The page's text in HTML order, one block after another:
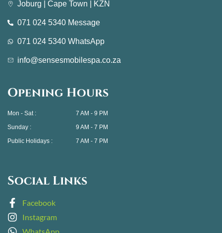
Joburg | Cape Town | KZN
071 024 5340 Message
071 024 5340 WhatsApp
info@sensesmobilespa.co.za
Opening Hours
Mon - Sat :
Sunday :
Public Holidays :
7 AM - 9 PM
9 AM - 7 PM
7 AM - 7 PM
Social Links
Facebook
Instagram